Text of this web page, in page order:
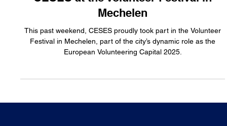
CESES at the Volunteer Festival in
Mechelen
This past weekend, CESES proudly took part in the Volunteer